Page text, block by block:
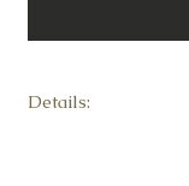
Details: